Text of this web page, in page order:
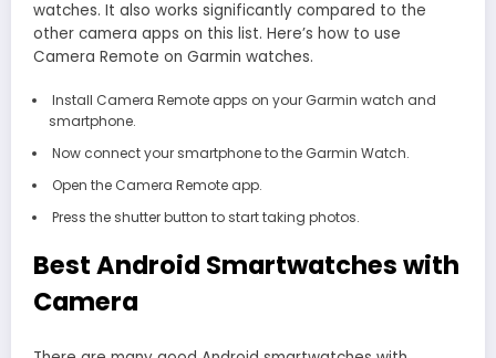
watches. It also works significantly compared to the
other camera apps on this list. Here’s how to use
Camera Remote on Garmin watches.
Install Camera Remote apps on your Garmin watch and
smartphone.
Now connect your smartphone to the Garmin Watch.
Open the Camera Remote app.
Press the shutter button to start taking photos.
Best Android Smartwatches with
Camera